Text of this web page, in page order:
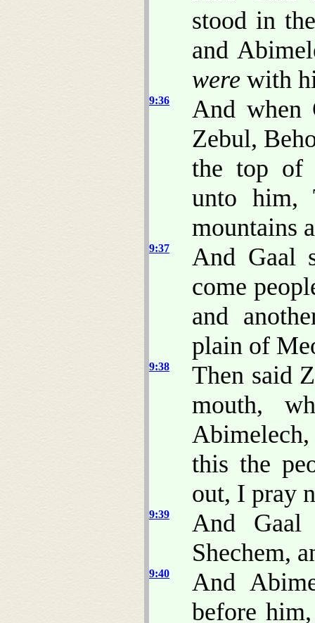
stood in
and
were with
9:36
And when
Zebul,
the top of
unto him,
mountains
9:37
And Gaal
come
and
plain of
9:38
Then said
mouth,
this the
out, I pray
9:39
And
Shechem,
9:40
And
before